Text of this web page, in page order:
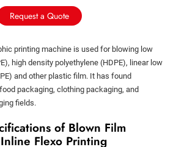
Request a Quote
printing machine is used for blowing low
high density polyethylene (HDPE), linear low
and other plastic film. It has found
packaging, clothing packaging, and
fields.
of Blown Film
Flexo Printing